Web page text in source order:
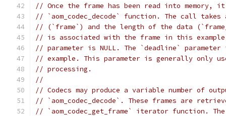
// Once the frame has been read into memory,
// `aom_codec_decode` function. The call
// (`frame`) and the length of the data
// is associated with the frame in this
// parameter is NULL. The `deadline`
// example. This parameter is generally only
// processing.
//
// Codecs may produce a variable number of
// `aom_codec_decode`. These frames are
// `aom_codec_get_frame` iterator function.